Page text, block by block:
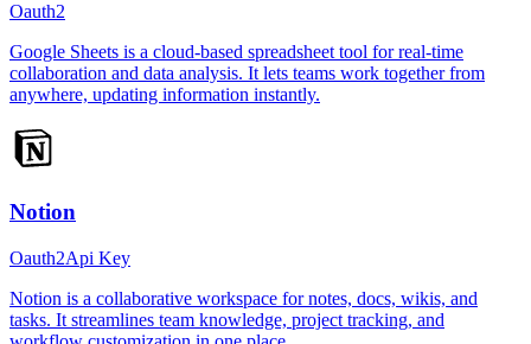
Oauth2
Google Sheets is a cloud-based spreadsheet tool for real-time
collaboration and data analysis. It lets teams work together from
anywhere, updating information instantly.
Notion
Oauth2Api Key
Notion is a collaborative workspace for notes, docs, wikis, and
tasks. It streamlines team knowledge, project tracking, and